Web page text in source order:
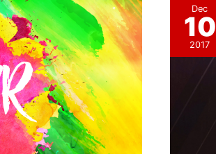
Dec
10
2017